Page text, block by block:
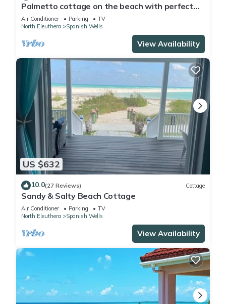
Palmetto cottage on the beach with perfect
views.
Air Conditioner Parking
TV
North Eleuthera
Spanish Wells
View Availability
US $632
10.0(27 Reviews) Cottage
Sandy & Salty Beach Cottage
Air Conditioner Parking
TV
North Eleuthera
Spanish Wells
View Availability